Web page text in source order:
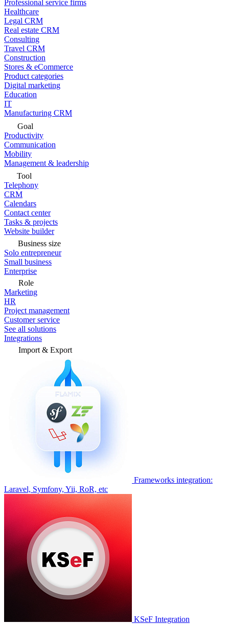
Professional service firms
Healthcare
Legal CRM
Real estate CRM
Consulting
Travel CRM
Construction
Stores & eCommerce
Product categories
Digital marketing
Education
IT
Manufacturing CRM
Goal
Productivity
Communication
Mobility
Management & leadership
Tool
Telephony
CRM
Calendars
Contact center
Tasks & projects
Website builder
Business size
Solo entrepreneur
Small business
Enterprise
Role
Marketing
HR
Project management
Customer service
See all solutions
Integrations
Import & Export
Frameworks integration:
Laravel, Symfony, Yii, RoR, etc
KSeF Integration